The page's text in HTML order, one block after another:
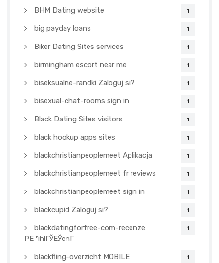
BHM Dating website 1
big payday loans 1
Biker Dating Sites services 1
birmingham escort near me 1
biseksualne-randki Zaloguj si? 1
bisexual-chat-rooms sign in 1
Black Dating Sites visitors 1
black hookup apps sites 1
blackchristianpeoplemeet Aplikacja 1
blackchristianpeoplemeet fr reviews 1
blackchristianpeoplemeet sign in 1
blackcupid Zaloguj si? 1
blackdatingforfree-com-recenze
PЕ™ihlГЎЕЎenГ­
1
blackfling-overzicht MOBILE 1